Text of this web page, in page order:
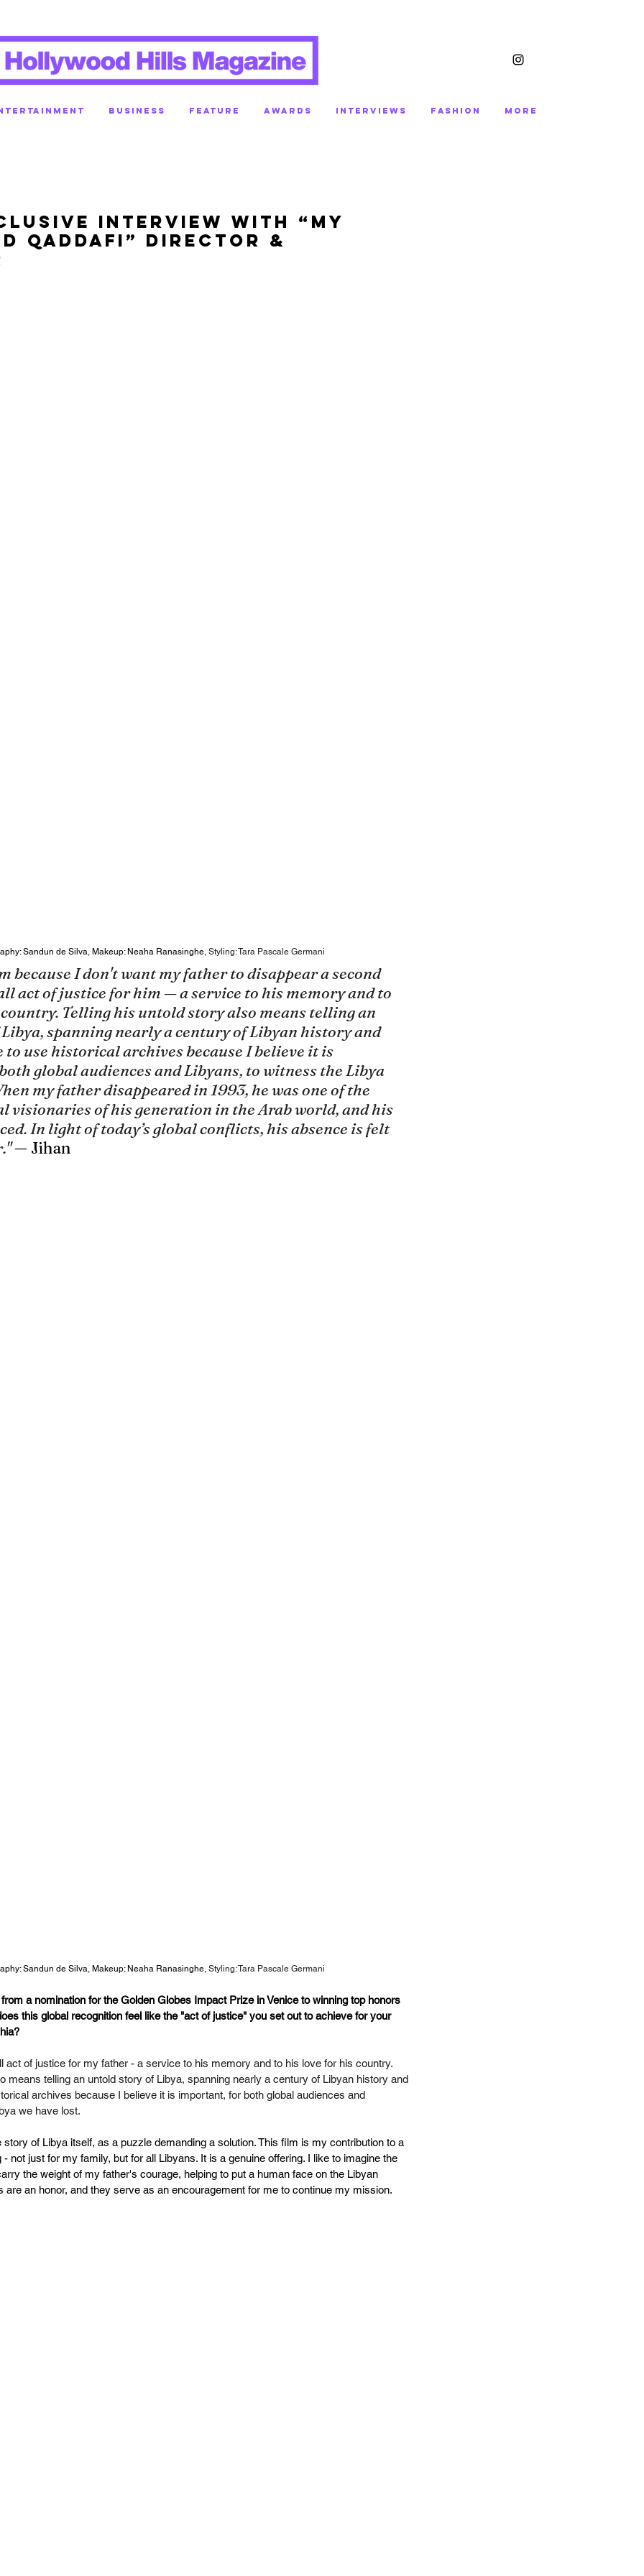
BUSINESS FEATURE AWARDS INTERVIEWS FASHION More
Interview with “My
Qaddafi” Director &
Sandun de Silva, Makeup: Neaha Ranasinghe, Styling: Tara Pascale Germani
because I don't want my father to disappear a second
act of justice for him — a service to his memory and to
Telling his untold story also means telling an
spanning nearly a century of Libyan history and
to use historical archives because I believe it is
global audiences and Libyans, to witness the Libya
my father disappeared in 1993, he was one of the
visionaries of his generation in the Arab world, and his
In light of today’s global conflicts, his absence is felt
— Jihan
Sandun de Silva, Makeup: Neaha Ranasinghe, Styling: Tara Pascale Germani
a nomination for the Golden Globes Impact Prize in Venice to winning top honors
this global recognition feel like the "act of justice" you set out to achieve for your
act of justice for my father - a service to his memory and to his love for his country.
means telling an untold story of Libya, spanning nearly a century of Libyan history and
archives because I believe it is important, for both global audiences and
we have lost.
story of Libya itself, as a puzzle demanding a solution. This film is my contribution to a
not just for my family, but for all Libyans. It is a genuine offering. I like to imagine the
the weight of my father's courage, helping to put a human face on the Libyan
are an honor, and they serve as an encouragement for me to continue my mission.